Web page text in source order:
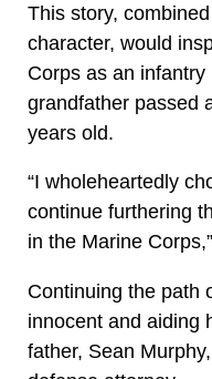
This story,
character, would
Corps as an infantry
grandfather passed
years old.
“I wholeheartedly
continue furthering
in the Marine
Continuing the path
innocent and aiding
father, Sean